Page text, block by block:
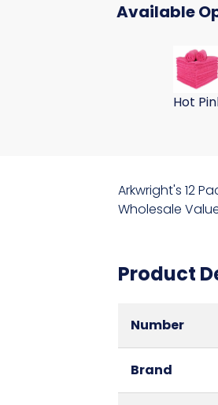
Available
59
Hot
Arkwright's 12
Wholesale
Product
Number
Brand